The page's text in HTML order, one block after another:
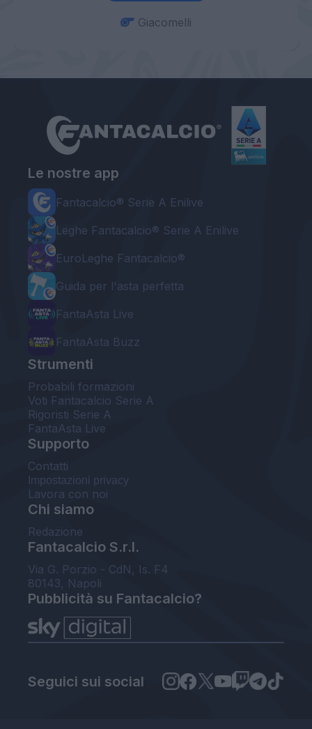
Giacomelli
Le nostre app
Fantacalcio® Serie A Enilive
Leghe Fantacalcio® Serie A Enilive
EuroLeghe Fantacalcio®
Guida per l'asta perfetta
FantaAsta Live
FantaAsta Buzz
Strumenti
Probabili formazioni
Voti Fantacalcio Serie A
Rigoristi Serie A
FantaAsta Live
Supporto
Contatti
Impostazioni privacy
Lavora con noi
Chi siamo
Redazione
Fantacalcio S.r.l.
Via G. Porzio - CdN, Is. F4
80143, Napoli
Pubblicità su Fantacalcio?
Seguici sui social